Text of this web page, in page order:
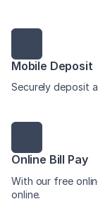
Mobile Deposit
Securely deposit
Online Bill Pay
With our free
online.